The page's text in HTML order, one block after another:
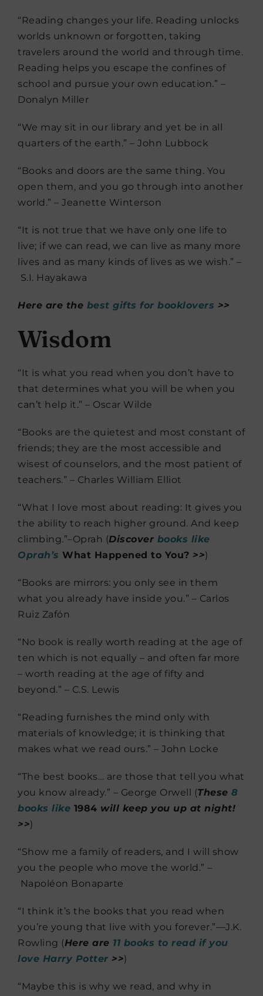
“Reading changes your life. Reading unlocks
worlds unknown or forgotten, taking
travelers around the world and through time.
Reading helps you escape the confines of
school and pursue your own education.” –
Donalyn Miller
“We may sit in our library and yet be in all
quarters of the earth.” – John Lubbock
“Books and doors are the same thing. You
open them, and you go through into another
world.” – Jeanette Winterson
“It is not true that we have only one life to
live; if we can read, we can live as many more
lives and as many kinds of lives as we wish.” –
S.I. Hayakawa
Here are the best gifts for booklovers >>
Wisdom
“It is what you read when you don’t have to
that determines what you will be when you
can’t help it.” – Oscar Wilde
“Books are the quietest and most constant of
friends; they are the most accessible and
wisest of counselors, and the most patient of
teachers.” – Charles William Elliot
“What I love most about reading: It gives you
the ability to reach higher ground. And keep
climbing.”–Oprah (Discover books like
Oprah’s What Happened to You? >>)
“Books are mirrors: you only see in them
what you already have inside you.” – Carlos
Ruiz Zafón
“No book is really worth reading at the age of
ten which is not equally – and often far more
– worth reading at the age of fifty and
beyond.” – C.S. Lewis
“Reading furnishes the mind only with
materials of knowledge; it is thinking that
makes what we read ours.” – John Locke
“The best books… are those that tell you what
you know already.” – George Orwell (These 8
books like 1984 will keep you up at night!
>>)
“Show me a family of readers, and I will show
you the people who move the world.” –
Napoléon Bonaparte
“I think it’s the books that you read when
you’re young that live with you forever.”—J.K.
Rowling (Here are 11 books to read if you
love Harry Potter >>)
“Maybe this is why we read, and why in